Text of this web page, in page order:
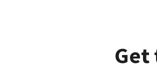
Get